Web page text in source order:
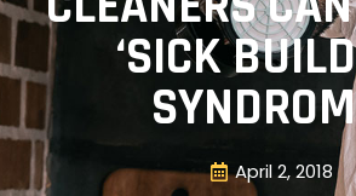
‘SICK
April 2, 2018